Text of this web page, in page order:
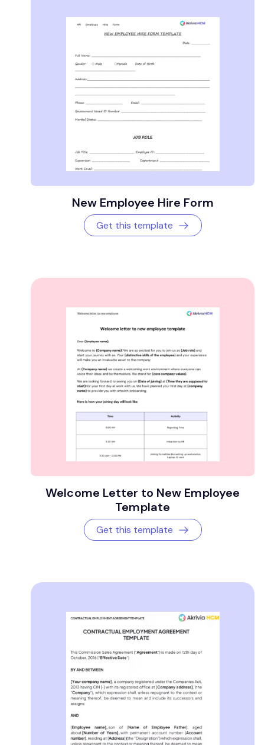
New Employee Hire Form
Get this template
Welcome Letter to New Employee
Template
Get this template